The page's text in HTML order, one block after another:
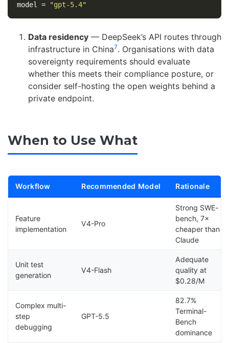
model = "gpt-5.4"
Data residency — DeepSeek’s API routes through
infrastructure in China7. Organisations with data
sovereignty requirements should evaluate
whether this meets their compliance posture, or
consider self-hosting the open weights behind a
private endpoint.
When to Use What
Workflow Recommended Model Rationale
Feature
implementation
V4-Pro
Strong SWE-
bench, 7×
cheaper than
Claude
Unit test
generation
V4-Flash
Adequate
quality at
$0.28/M
Complex multi-
step
debugging
GPT-5.5
82.7%
Terminal-
Bench
dominance